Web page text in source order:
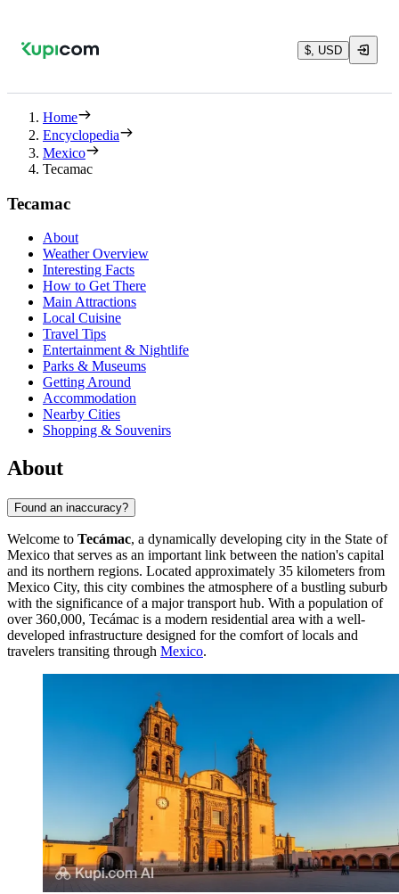
$, USD
Home
Encyclopedia
Mexico
Tecamac
Tecamac
About
Weather Overview
Interesting Facts
How to Get There
Main Attractions
Local Cuisine
Travel Tips
Entertainment & Nightlife
Parks & Museums
Getting Around
Accommodation
Nearby Cities
Shopping & Souvenirs
About
Found an inaccuracy?
Welcome to Tecámac, a dynamically developing city in the State of
Mexico that serves as an important link between the nation's capital
and its northern regions. Located approximately 35 kilometers from
Mexico City, this city combines the atmosphere of a bustling suburb
with the significance of a major transport hub. With a population of
over 360,000, Tecámac is a modern residential area with a well-
developed infrastructure designed for the comfort of locals and
travelers transiting through Mexico.